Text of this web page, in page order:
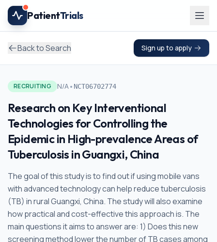
Skip to main content
PatientTrials
Back to Search Sign up to apply
RECRUITING N/A• NCT06702774
Research on Key Interventional
Technologies for Controlling the
Epidemic in High-prevalence Areas of
Tuberculosis in Guangxi, China
The goal of this study is to find out if using mobile vans
with advanced technology can help reduce tuberculosis
(TB) in rural Guangxi, China. The study will also examine
how practical and cost-effective this approach is. The
main questions it aims to answer are: 1) Does this new
screening method lower the number of TB cases among